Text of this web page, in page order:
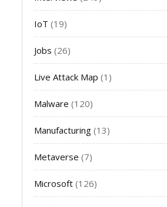
IoT (19)
Jobs (26)
Live Attack Map (1)
Malware (120)
Manufacturing (13)
Metaverse (7)
Microsoft (126)